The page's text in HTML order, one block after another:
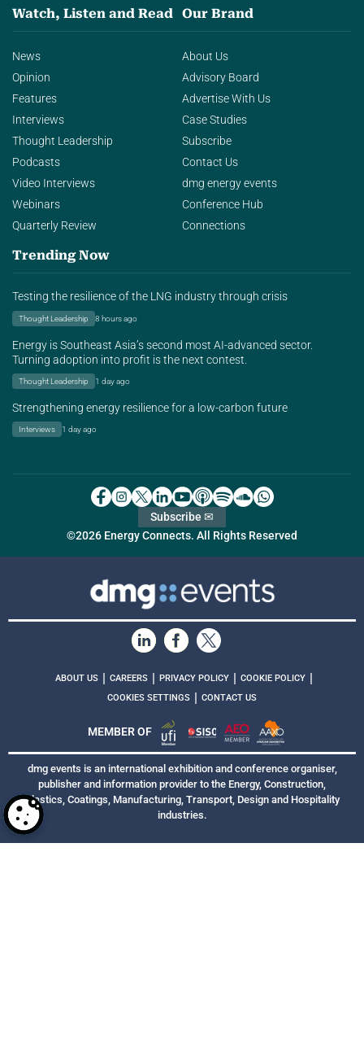
Watch, Listen and Read
News
Opinion
Features
Interviews
Thought Leadership
Podcasts
Video Interviews
Webinars
Quarterly Review
Our Brand
About Us
Advisory Board
Advertise With Us
Case Studies
Subscribe
Contact Us
dmg energy events
Conference Hub
Connections
Trending Now
Testing the resilience of the LNG industry through crisis
Thought Leadership 8 hours ago
Energy is Southeast Asia’s second most AI-advanced sector.
Turning adoption into profit is the next contest.
Thought Leadership 1 day ago
Strengthening energy resilience for a low-carbon future
Interviews 1 day ago
©2026 Energy Connects. All Rights Reserved
Subscribe ✉
ABOUT US | CAREERS | PRIVACY POLICY | COOKIE POLICY |
COOKIES SETTINGS | CONTACT US
MEMBER OF
dmg events is an international exhibition and conference organiser,
publisher and information provider to the Energy, Construction,
Plastics, Coatings, Manufacturing, Transport, Design and Hospitality
industries.